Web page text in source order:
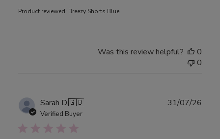
Product reviewed: Breezy Shorts Blue
Was this review helpful?
0
0
Sarah D.🇬🇧
Verified Buyer
31/07/26